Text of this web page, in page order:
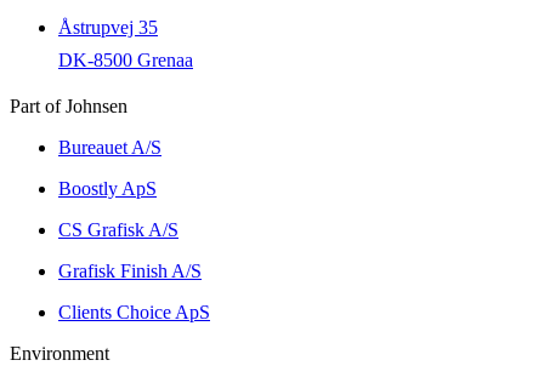
Åstrupvej 35
DK-8500 Grenaa
Part of Johnsen
Bureauet A/S
Boostly ApS
CS Grafisk A/S
Grafisk Finish A/S
Clients Choice ApS
Environment